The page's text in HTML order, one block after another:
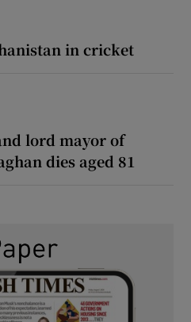
in cricket
lord mayor of
dies aged 81